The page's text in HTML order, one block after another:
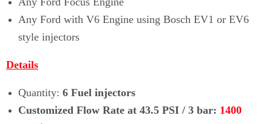
Any Ford with V6 Engine using Bosch EV1 or EV6
style injectors
Details
Quantity: 6 Fuel injectors
Customized Flow Rate at 43.5 PSI / 3 bar: 1400